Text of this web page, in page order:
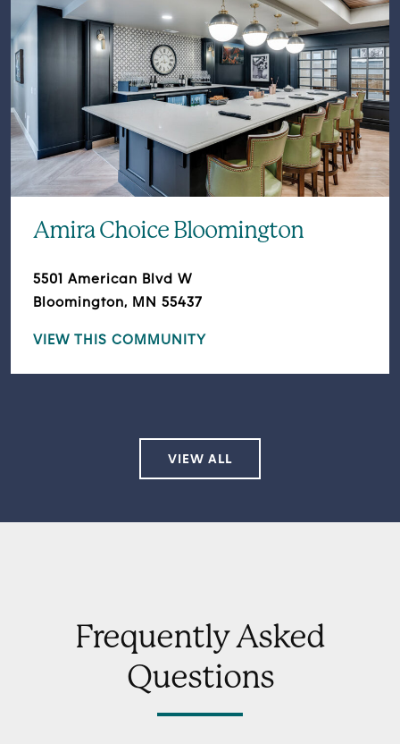
Amira Choice Bloomington
5501 American Blvd W
Bloomington, MN 55437
VIEW THIS COMMUNITY
VIEW ALL
Frequently Asked
Questions